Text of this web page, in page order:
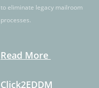
to eliminate legacy mailroom
processes.
Read More
Click2EDDM